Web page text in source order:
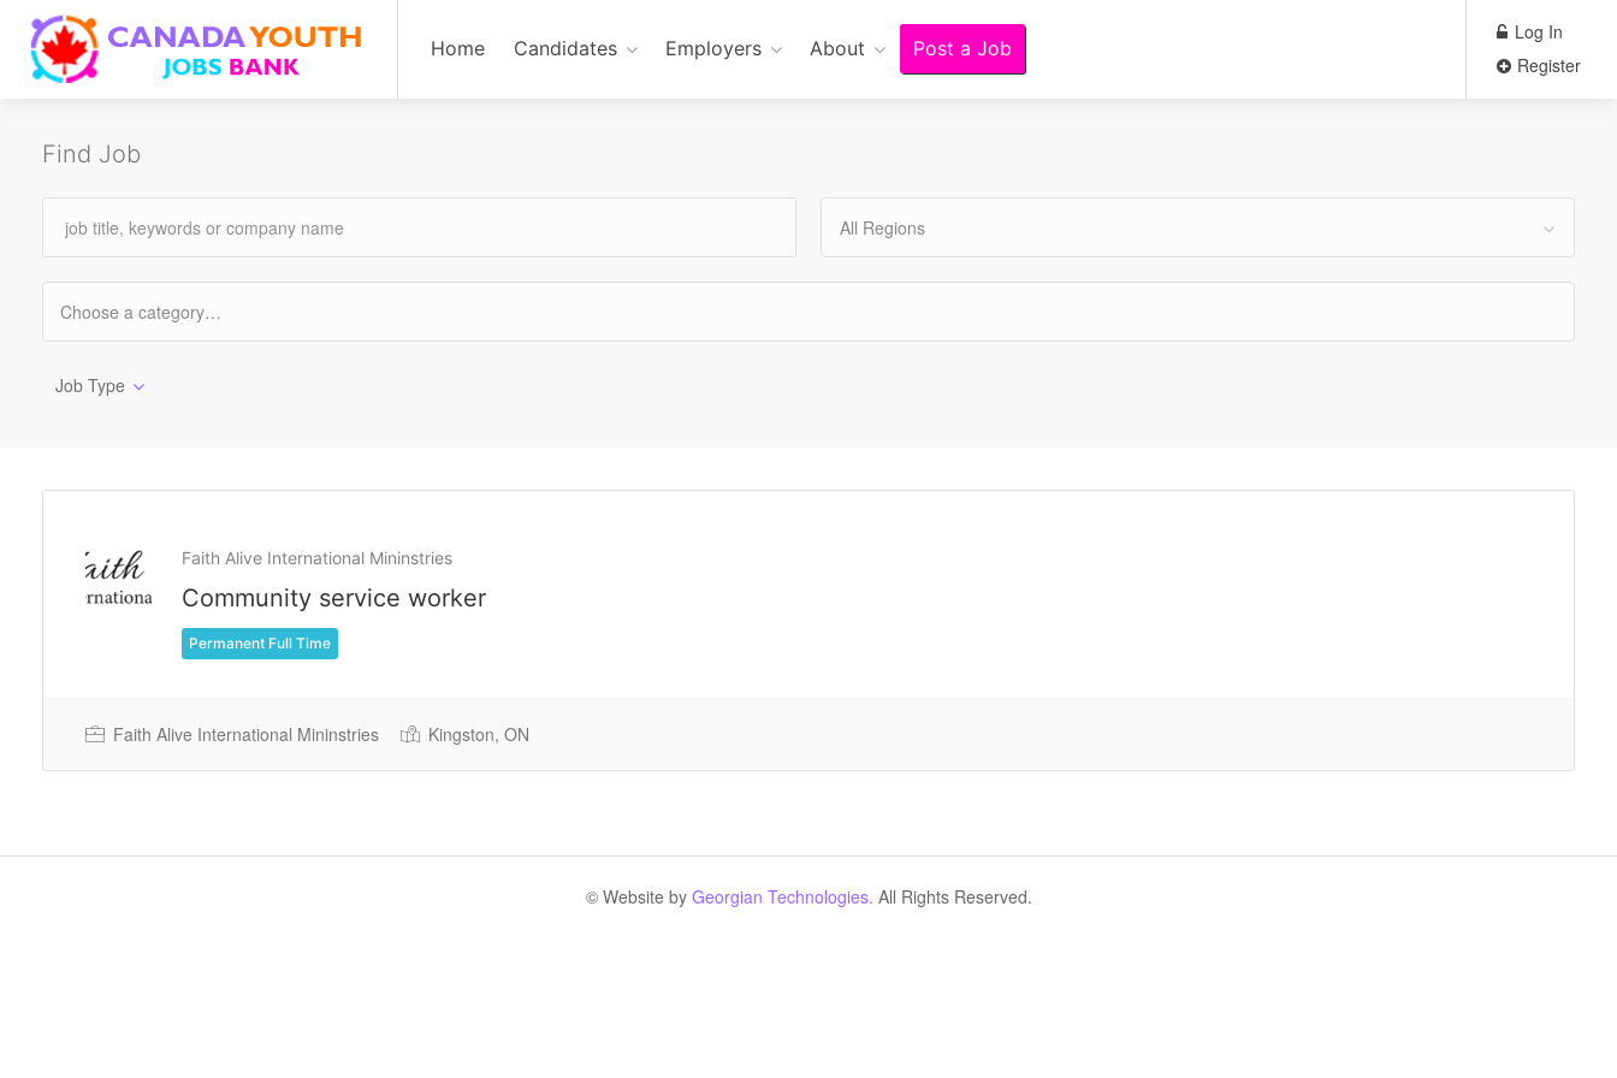
Home Candidates Employers About Post a Job
Log In
Register
Find Job
All Regions
Job Type
Faith Alive International Mininstries
Community service worker
Permanent Full Time
Faith Alive International Mininstries Kingston, ON
© Website by Georgian Technologies. All Rights Reserved.